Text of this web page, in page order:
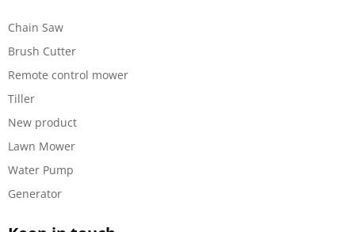
Chain Saw
Brush Cutter
Remote control mower
Tiller
New product
Lawn Mower
Water Pump
Generator